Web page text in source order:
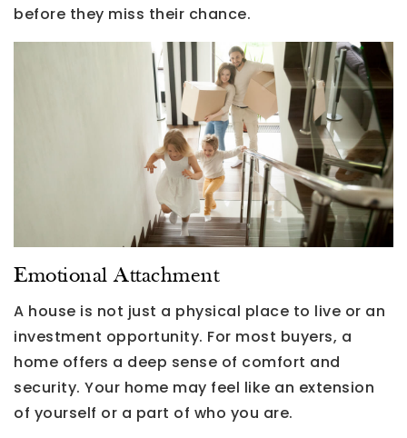
before they miss their chance.
Emotional Attachment
A house is not just a physical place to live or an
investment opportunity. For most buyers, a
home offers a deep sense of comfort and
security. Your home may feel like an extension
of yourself or a part of who you are.